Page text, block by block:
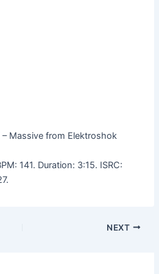
– Massive from Elektroshok
141. Duration: 3:15. ISRC:
NEXT